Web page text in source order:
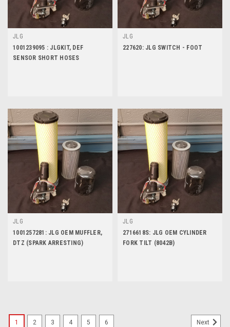
JLG
1001239095 : JLGKIT, DEF
SENSOR SHORT HOSES
JLG
227620: JLG SWITCH - FOOT
JLG
1001257281: JLG OEM MUFFLER,
DTZ (SPARK ARRESTING)
JLG
2716618S: JLG OEM CYLINDER
FORK TILT (8042B)
1 2 3 4 5 6 Next